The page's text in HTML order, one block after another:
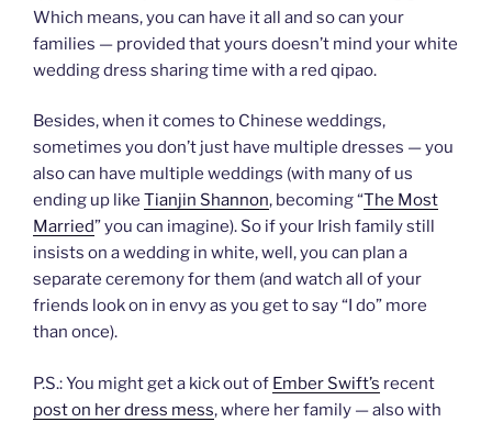
Which means, you can have it all and so can your
families — provided that yours doesn’t mind your white
wedding dress sharing time with a red qipao.
Besides, when it comes to Chinese weddings,
sometimes you don’t just have multiple dresses — you
also can have multiple weddings (with many of us
ending up like Tianjin Shannon, becoming “The Most
Married” you can imagine). So if your Irish family still
insists on a wedding in white, well, you can plan a
separate ceremony for them (and watch all of your
friends look on in envy as you get to say “I do” more
than once).
P.S.: You might get a kick out of Ember Swift’s recent
post on her dress mess, where her family — also with